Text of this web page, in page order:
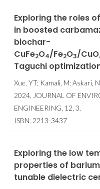
Exploring the roles
in boosted
biochar-
CuFe2O4/Fe2O3/
Taguchi
Xue, YT; Kamali, M; Askari,
2024, JOURNAL OF
ENGINEERING, 12, 3.
ISBN: 2213-3437
Exploring the low
properties of
tunable dielectric